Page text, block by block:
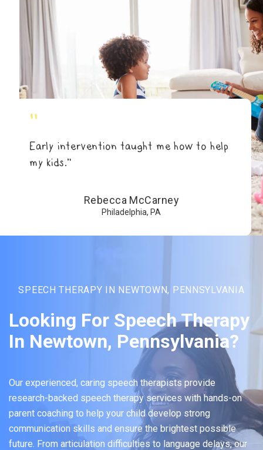
"
Early intervention taught me how to help
my kids.”
Rebecca McCarney
Philadelphia, PA
SPEECH THERAPY IN NEWTOWN, PENNSYLVANIA
Looking For Speech Therapy
In Newtown, Pennsylvania?
Our experienced, caring speech therapists provide
research-backed speech therapy services with hands-on
parent coaching to help your child develop strong
communication skills and ensure the brightest possible
future. From articulation difficulties to language delays, our